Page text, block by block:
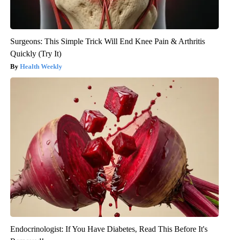
Surgeons: This Simple Trick Will End Knee Pain & Arthritis
Quickly (Try It)
Health Weekly
Endocrinologist: If You Have Diabetes, Read This Before It's